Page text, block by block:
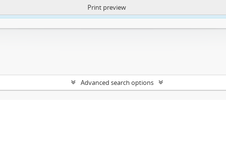
https://atom.lib.uct.ac.za/index.php/privacy-notification
Print preview
Advanced search options